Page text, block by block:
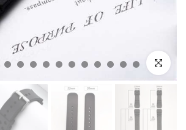
Click to